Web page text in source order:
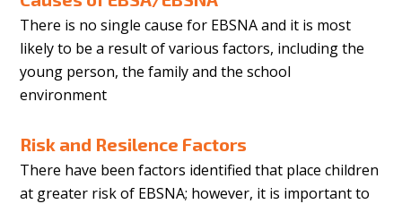
There is no single cause for EBSNA and it is most
likely to be a result of various factors, including the
young person, the family and the school
environment
Risk and Resilence Factors
There have been factors identified that place children
at greater risk of EBSNA; however, it is important to